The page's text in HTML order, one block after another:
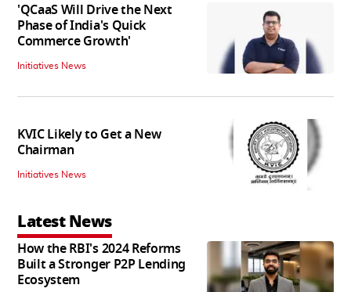
'QCaaS Will Drive the Next
Phase of India's Quick
Commerce Growth'
Initiatives News
KVIC Likely to Get a New
Chairman
Initiatives News
Latest News
How the RBI's 2024 Reforms
Built a Stronger P2P Lending
Ecosystem